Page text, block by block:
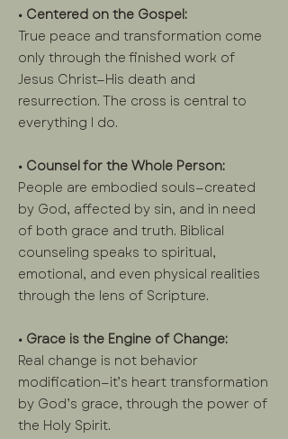
• Centered on the Gospel:
True peace and transformation come
only through the finished work of
Jesus Christ—His death and
resurrection. The cross is central to
everything I do.
• Counsel for the Whole Person:
People are embodied souls—created
by God, affected by sin, and in need
of both grace and truth. Biblical
counseling speaks to spiritual,
emotional, and even physical realities
through the lens of Scripture.
• Grace is the Engine of Change:
Real change is not behavior
modification—it’s heart transformation
by God’s grace, through the power of
the Holy Spirit.